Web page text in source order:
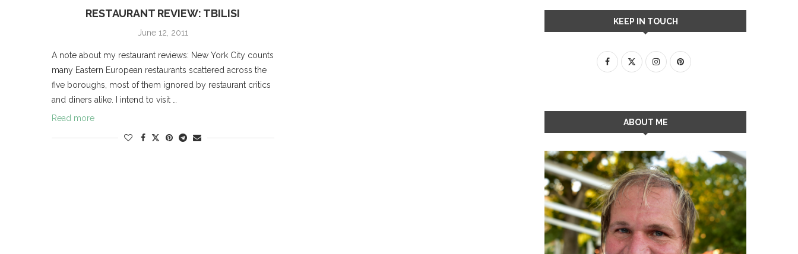
RESTAURANT REVIEW: TBILISI
June 12, 2011
A note about my restaurant reviews: New York City counts
many Eastern European restaurants scattered across the
five boroughs, most of them ignored by restaurant critics
and diners alike. I intend to visit …
Read more
KEEP IN TOUCH
ABOUT ME